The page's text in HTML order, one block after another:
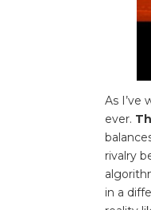
As I’ve
ever.
rivalry
in a